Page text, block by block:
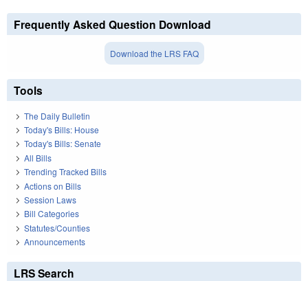
Frequently Asked Question Download
Download the LRS FAQ
Tools
The Daily Bulletin
Today's Bills: House
Today's Bills: Senate
All Bills
Trending Tracked Bills
Actions on Bills
Session Laws
Bill Categories
Statutes/Counties
Announcements
LRS Search